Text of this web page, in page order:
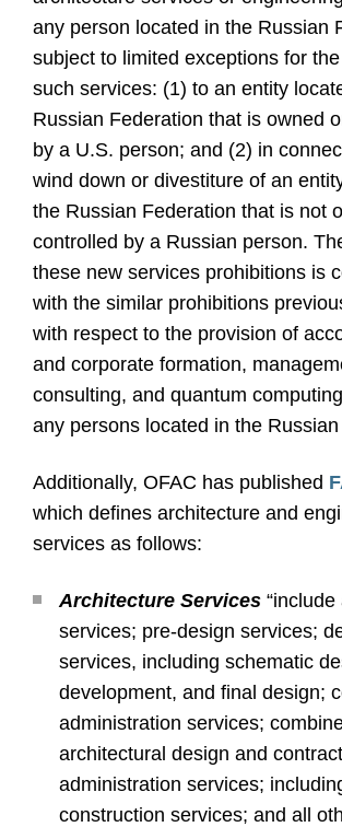
any person located in the Russian
subject to limited exceptions for
such services: (1) to an entity
Russian Federation that is owned
by a U.S. person; and (2) in
wind down or divestiture of an
the Russian Federation that is not
controlled by a Russian person.
these new services prohibitions is
with the similar prohibitions
with respect to the provision of
and corporate formation,
consulting, and quantum
any persons located in the
Additionally, OFAC has published
which defines architecture and
services as follows:
Architecture Services
services; pre-design services;
services, including schematic
development, and final design;
administration services;
architectural design and contract
administration services;
construction services; and all